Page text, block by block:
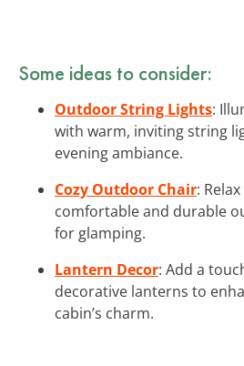
Some ideas to consider:
Outdoor String Lights:
with warm, inviting string
evening ambiance.
Cozy Outdoor Chair:
comfortable and durable
for glamping.
Lantern Decor: Add a
decorative lanterns to
cabin’s charm.